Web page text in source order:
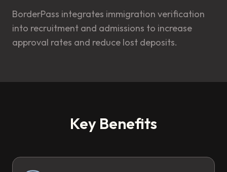
BorderPass integrates immigration verification
into recruitment and admissions to increase
approval rates and reduce lost deposits.
Key Benefits